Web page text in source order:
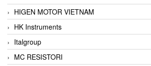
HIGEN MOTOR VIETNAM
HK Instruments
Italgroup
MC RESISTORI